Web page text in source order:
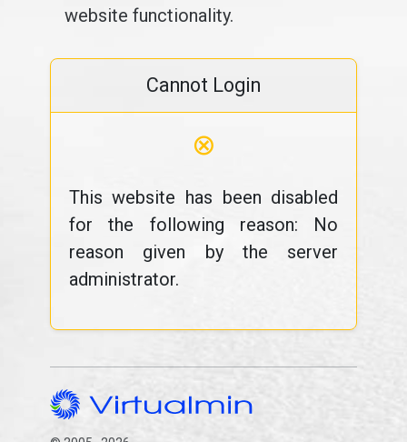
website functionality.
Cannot Login
⊗
This website has been disabled
for the following reason: No
reason given by the server
administrator.